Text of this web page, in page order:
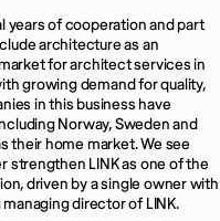
years of cooperation and part
architecture as an
for architect services in
growing demand for quality,
in this business have
Norway, Sweden and
their home market. We see
strengthen LINK as one of the
driven by a single owner with
director of LINK.